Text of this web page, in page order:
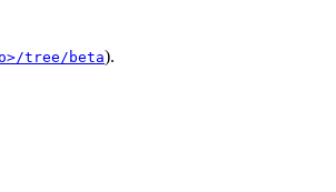
tree/beta).